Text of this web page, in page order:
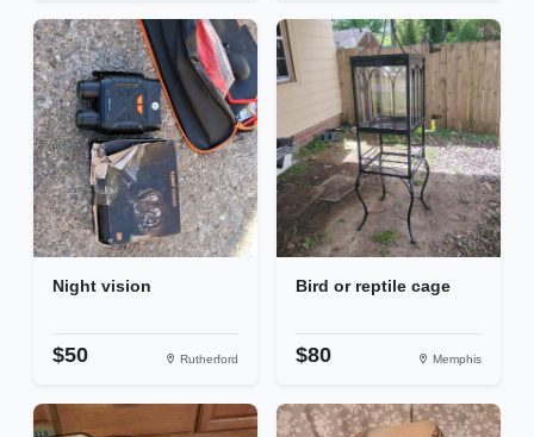
Night vision
$50 Rutherford
Bird or reptile cage
$80 Memphis